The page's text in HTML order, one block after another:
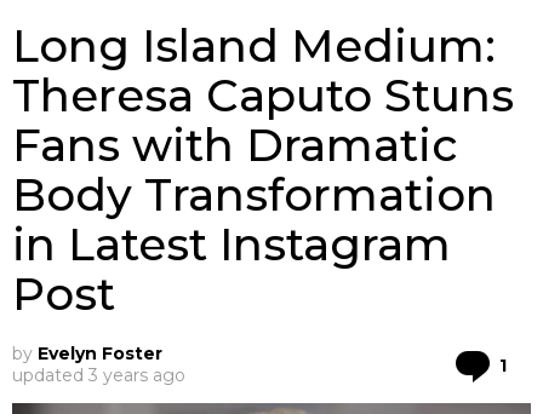
Long Island Medium:
Theresa Caputo Stuns
Fans with Dramatic
Body Transformation
in Latest Instagram
Post
by Evelyn Foster
updated 3 years ago 1